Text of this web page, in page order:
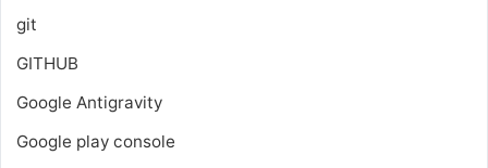
git
GITHUB
Google Antigravity
Google play console